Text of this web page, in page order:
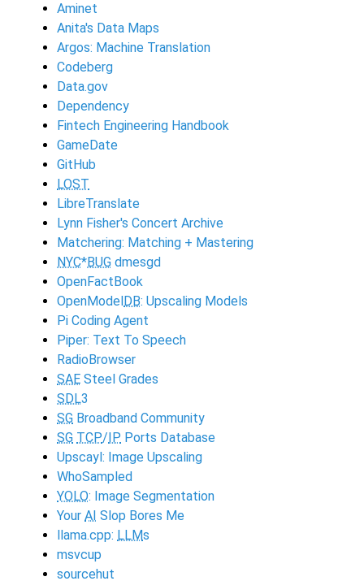
Aminet
Anita's Data Maps
Argos: Machine Translation
Codeberg
Data.gov
Dependency
Fintech Engineering Handbook
GameDate
GitHub
LOST
LibreTranslate
Lynn Fisher's Concert Archive
Matchering: Matching + Mastering
NYC*BUG dmesgd
OpenFactBook
OpenModelDB: Upscaling Models
Pi Coding Agent
Piper: Text To Speech
RadioBrowser
SAE Steel Grades
SDL3
SG Broadband Community
SG TCP/IP Ports Database
Upscayl: Image Upscaling
WhoSampled
YOLO: Image Segmentation
YourAI Slop Bores Me
llama.cpp: LLMs
msvcup
sourcehut